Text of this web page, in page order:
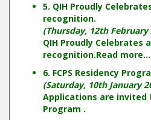
5. QIH Proudly
recognition.
(Thursday, 12th February
QIH Proudly Celebrates
recognition.Read more...
6. FCPS Residency
(Saturday, 10th January
Applications are invited
Program .